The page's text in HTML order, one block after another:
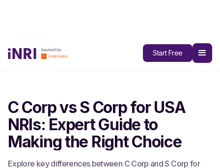
Start Free
All Blogs
C Corp vs S Corp for USA
NRIs: Expert Guide to
Making the Right Choice
Explore key differences between C Corp and S Corp for